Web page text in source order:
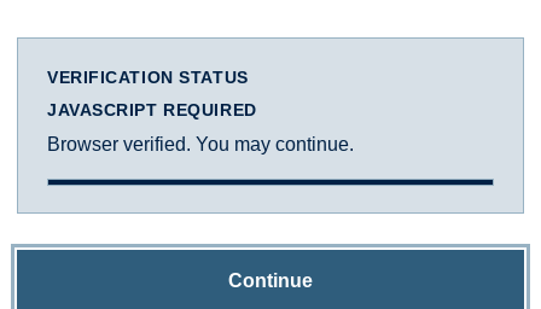
VERIFICATION STATUS
JAVASCRIPT REQUIRED
Browser verified. You may continue.
Continue